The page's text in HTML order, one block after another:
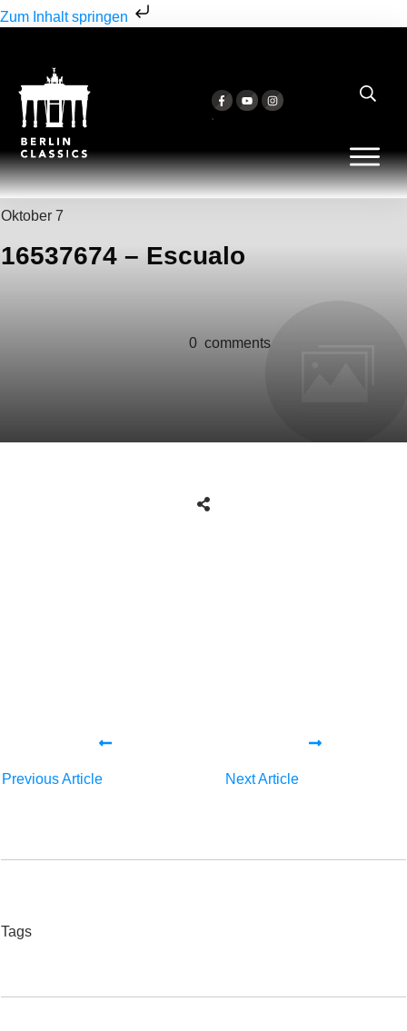
Zum Inhalt springen
Oktober 7
16537674 – Escualo
0 comments
Previous Article Next Article
Tags